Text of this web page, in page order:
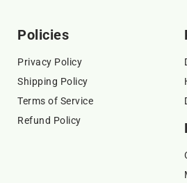
Policies
Privacy Policy
Shipping Policy
Terms of Service
Refund Policy